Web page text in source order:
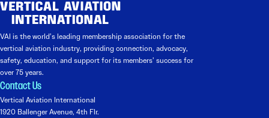
VAI is the world’s leading membership association for the
vertical aviation industry, providing connection, advocacy,
safety, education, and support for its members’ success for
over 75 years.
Contact Us
Vertical Aviation International
1920 Ballenger Avenue, 4th Flr.